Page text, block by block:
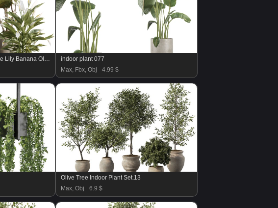
AV Indoor Plants Set 482 Peace Lily Banana Olive Yucca Orange
indoor plant 077
Max, Fbx, Obj
4.99 $
Olive Tree Indoor Plant Set.13
Max, Obj
6.9 $